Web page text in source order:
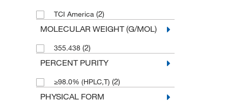
TCI America (2)
MOLECULAR WEIGHT (G/MOL)
355.438 (2)
PERCENT PURITY
≥98.0% (HPLC,T) (2)
PHYSICAL FORM